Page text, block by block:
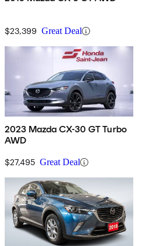
$23,399 Great Deal
2023 Mazda CX-30 GT Turbo
AWD
$27,495 Great Deal